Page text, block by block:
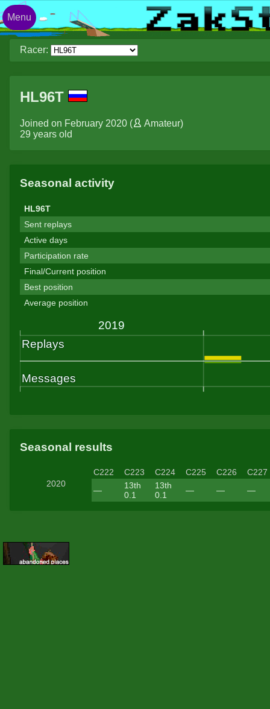
Racer:
HL96T
Joined on February 2020 ( Amateur)
29 years old
Seasonal activity
HL96T
Sent replays
Active days
Participation rate
Final/Current position
Best position
Average position
Seasonal results
2020
C222 C223 C224 C225 C226
C227
—
13th
0.1
13th
0.1
— — —
Menu